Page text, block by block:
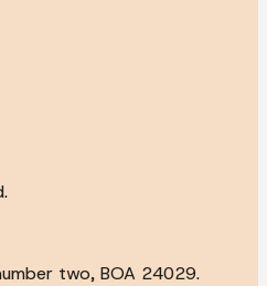
two, BOA 24029.